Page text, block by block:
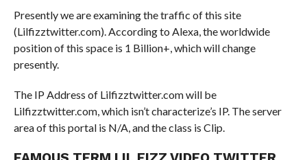
Presently we are examining the traffic of this site
(Lilfizztwitter.com). According to Alexa, the worldwide
position of this space is 1 Billion+, which will change
presently.
The IP Address of Lilfizztwitter.com will be
Lilfizztwitter.com, which isn’t characterize’s IP. The server
area of this portal is N/A, and the class is Clip.